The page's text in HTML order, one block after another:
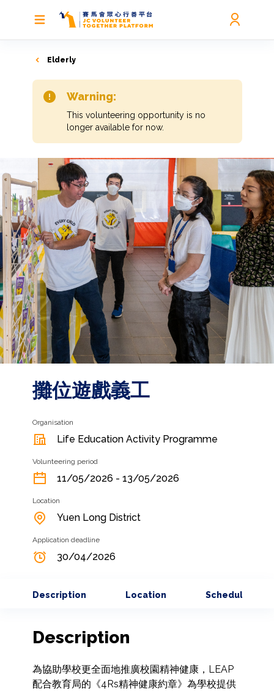
Elderly
Warning:
This volunteering opportunity is no
longer available for now.
攤位遊戲義工
Organisation
Life Education Activity Programme
Volunteering period
11/05/2026 - 13/05/2026
Location
Yuen Long District
Application deadline
30/04/2026
Description Location Schedule
Description
為協助學校更全面地推廣校園精神健康，LEAP
配合教育局的《4Rs精神健康約章》為學校提供